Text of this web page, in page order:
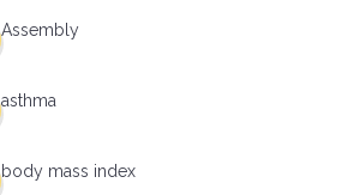
Assembly
asthma
body mass index